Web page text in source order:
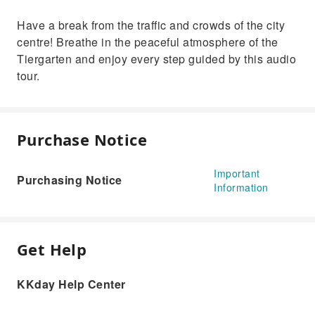
Have a break from the traffic and crowds of the city
centre! Breathe in the peaceful atmosphere of the
Tiergarten and enjoy every step guided by this audio
tour.
Purchase Notice
Purchasing Notice
Important
Information
Get Help
KKday Help Center